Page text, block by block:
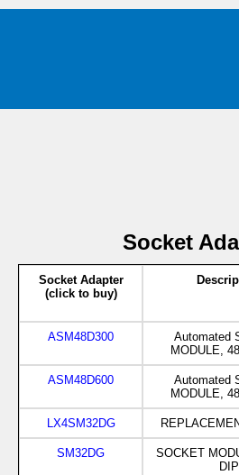
Socket
Socket Adapter
(click to buy)
ASM48D300
Automated
MODULE,
ASM48D600
Automated
MODULE,
LX4SM32DG
SM32DG
SOCKET
DIP